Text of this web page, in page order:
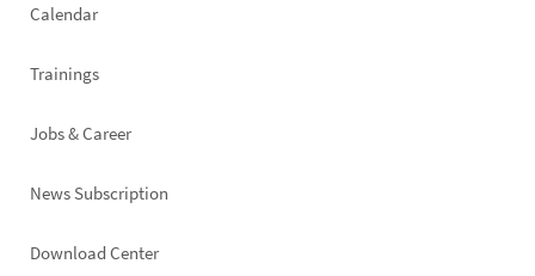
Calendar
Trainings
Jobs & Career
News Subscription
Footer
Download Center